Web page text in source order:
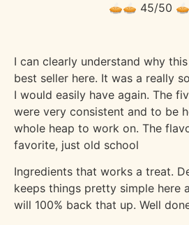
🥧🥧 45/50
I can clearly understand why
best seller here. It was a really
I would easily have again. The
were very consistent and to be
whole heap to work on. The
favorite, just old school
Ingredients that works a treat.
keeps things pretty simple here
will 100% back that up. Well